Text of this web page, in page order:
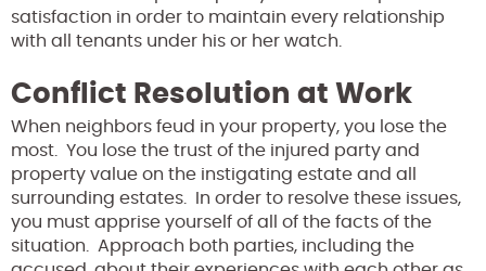
satisfaction in order to maintain every relationship
with all tenants under his or her watch.
Conflict Resolution at Work
When neighbors feud in your property, you lose the
most. You lose the trust of the injured party and
property value on the instigating estate and all
surrounding estates. In order to resolve these issues,
you must apprise yourself of all of the facts of the
situation. Approach both parties, including the